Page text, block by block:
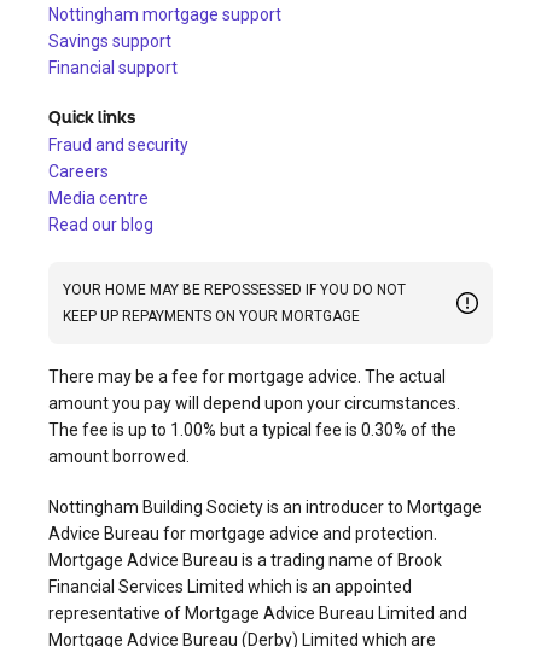
Nottingham mortgage support
Savings support
Financial support
Quick links
Fraud and security
Careers
Media centre
Read our blog
YOUR HOME MAY BE REPOSSESSED IF YOU DO NOT
KEEP UP REPAYMENTS ON YOUR MORTGAGE
There may be a fee for mortgage advice. The actual
amount you pay will depend upon your circumstances.
The fee is up to 1.00% but a typical fee is 0.30% of the
amount borrowed.
Nottingham Building Society is an introducer to Mortgage
Advice Bureau for mortgage advice and protection.
Mortgage Advice Bureau is a trading name of Brook
Financial Services Limited which is an appointed
representative of Mortgage Advice Bureau Limited and
Mortgage Advice Bureau (Derby) Limited which are